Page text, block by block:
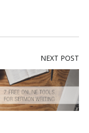
NEXT POST